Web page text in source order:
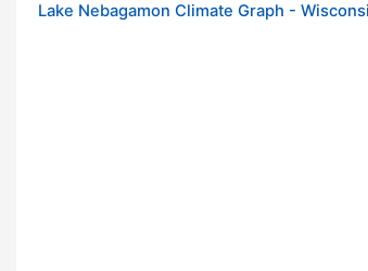
Lake Nebagamon Climate Graph -